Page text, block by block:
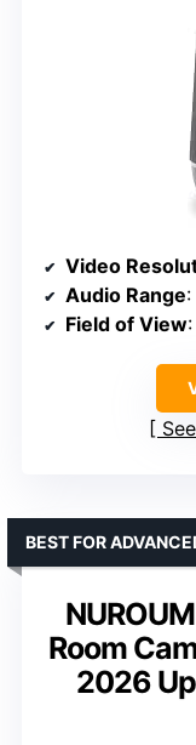
Video
Audio Range
Field of View
Room
2026
BEST FOR